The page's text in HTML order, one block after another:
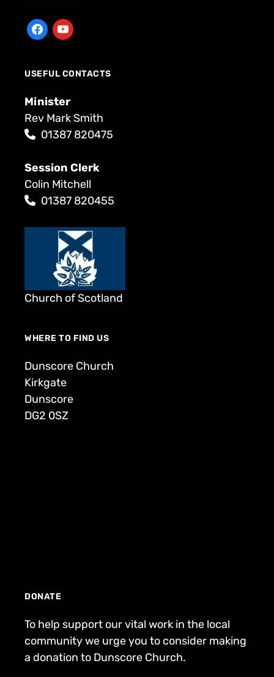
USEFUL CONTACTS
Minister
Rev Mark Smith
01387 820475
Session Clerk
Colin Mitchell
01387 820455
Church of Scotland
WHERE TO FIND US
Dunscore Church
Kirkgate
Dunscore
DG2 0SZ
DONATE
To help support our vital work in the local
community we urge you to consider making
a donation to Dunscore Church.